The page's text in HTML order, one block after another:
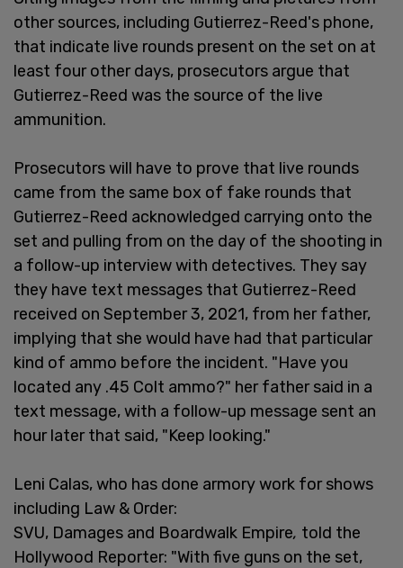
other sources, including Gutierrez-Reed's phone,
that indicate live rounds present on the set on at
least four other days, prosecutors argue that
Gutierrez-Reed was the source of the live
ammunition.
Prosecutors will have to prove that live rounds
came from the same box of fake rounds that
Gutierrez-Reed acknowledged carrying onto the
set and pulling from on the day of the shooting in
a follow-up interview with detectives. They say
they have text messages that Gutierrez-Reed
received on September 3, 2021, from her father,
implying that she would have had that particular
kind of ammo before the incident. "Have you
located any .45 Colt ammo?" her father said in a
text message, with a follow-up message sent an
hour later that said, "Keep looking."
Leni Calas, who has done armory work for shows
including Law & Order:
SVU, Damages and Boardwalk Empire, told the
Hollywood Reporter: "With five guns on the set,